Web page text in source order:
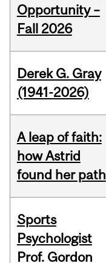
Opportunity –
Fall 2026
Derek G. Gray
(1941-2026)
A leap of faith:
how Astrid
found her path
Sports
Psychologist
Prof. Gordon